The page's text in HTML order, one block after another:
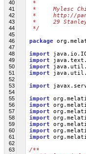
40 *
41 *     Mylesc
42 *     http://
43 *     29 Stanley
44 */
45
46
package
47
48
import
49 import
50 import
51 import
52
53
import
54
55
import
56 import
57 import
58 import
59 import
60 import
61 import
62
63
/**